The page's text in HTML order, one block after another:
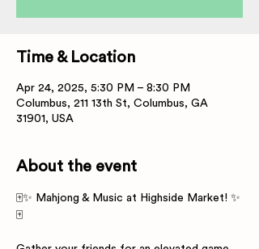
Time & Location
Apr 24, 2025, 5:30 PM – 8:30 PM
Columbus, 211 13th St, Columbus, GA
31901, USA
About the event
🀄✨ Mahjong & Music at Highside Market! ✨
🀄